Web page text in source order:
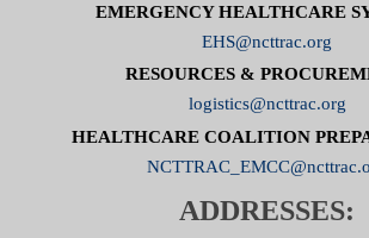
EMERGENCY HEALTHCARE
EHS@ncttrac.org
RESOURCES &
logistics@ncttrac.org
HEALTHCARE COALITION
ADDRESSES: